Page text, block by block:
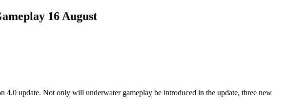
16 August
update. Not only will underwater gameplay be introduced in the update, three new